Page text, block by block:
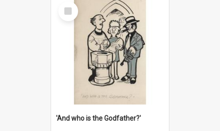
Select
Item
'And who is the Godfather?'